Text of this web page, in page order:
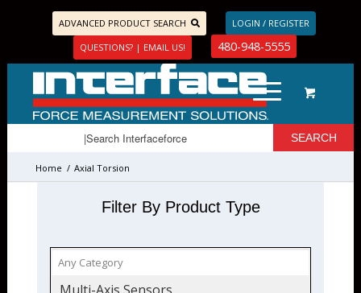
ADVANCED PRODUCT SEARCH
LOGIN / REGISTER
QUESTIONS? | EMAIL US!
480-948-5555
Home / Axial Torsion
Filter By Product Type